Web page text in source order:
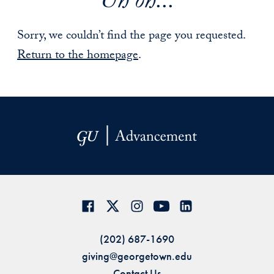
Sorry, we couldn’t find the page you requested.
Return to the homepage.
(202) 687-1690
giving@georgetown.edu